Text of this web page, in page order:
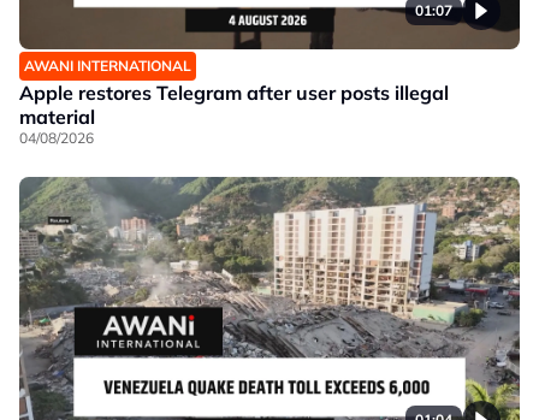
01:07
AWANI INTERNATIONAL
Apple restores Telegram after user posts illegal
material
04/08/2026